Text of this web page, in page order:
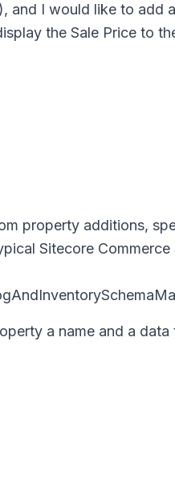
and I would like to add
the Sale Price to
property additions,
Sitecore Commerce
a name and a data